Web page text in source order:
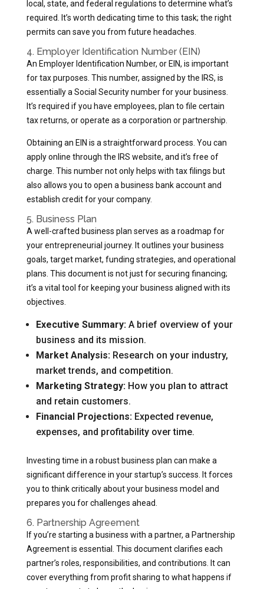
local, state, and federal regulations to determine what’s
required. It’s worth dedicating time to this task; the right
permits can save you from future headaches.
4. Employer Identification Number (EIN)
An Employer Identification Number, or EIN, is important
for tax purposes. This number, assigned by the IRS, is
essentially a Social Security number for your business.
It’s required if you have employees, plan to file certain
tax returns, or operate as a corporation or partnership.
Obtaining an EIN is a straightforward process. You can
apply online through the IRS website, and it’s free of
charge. This number not only helps with tax filings but
also allows you to open a business bank account and
establish credit for your company.
5. Business Plan
A well-crafted business plan serves as a roadmap for
your entrepreneurial journey. It outlines your business
goals, target market, funding strategies, and operational
plans. This document is not just for securing financing;
it’s a vital tool for keeping your business aligned with its
objectives.
Executive Summary:A brief overview of your
business and its mission.
Market Analysis:Research on your industry,
market trends, and competition.
Marketing Strategy:How you plan to attract
and retain customers.
Financial Projections:Expected revenue,
expenses, and profitability over time.
Investing time in a robust business plan can make a
significant difference in your startup’s success. It forces
you to think critically about your business model and
prepares you for challenges ahead.
6. Partnership Agreement
If you’re starting a business with a partner, a Partnership
Agreement is essential. This document clarifies each
partner’s roles, responsibilities, and contributions. It can
cover everything from profit sharing to what happens if